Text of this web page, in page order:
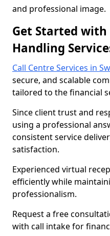
and professional image.
Get Started with
Handling
Call Centre Services in
secure, and scalable
tailored to the financial
Since client trust and
using a professional
consistent service
satisfaction.
Experienced virtual
efficiently while
professionalism.
Request a free
with call intake for